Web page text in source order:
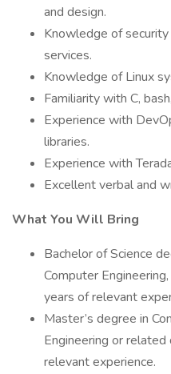
and design.
Knowledge of
services.
Knowledge of Linux
Familiarity with C,
Experience with
libraries.
Experience with
Excellent verbal and
What You Will Bring
Bachelor of Science
Computer
years of relevant
Master’s degree in
Engineering or
relevant experience.